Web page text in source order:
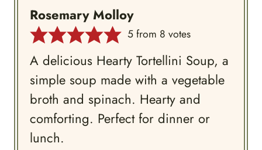
Rosemary Molloy
5from 8 votes
A delicious Hearty Tortellini Soup, a
simple soup made with a vegetable
broth and spinach. Hearty and
comforting. Perfect for dinner or
lunch.